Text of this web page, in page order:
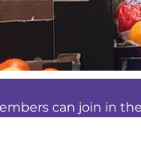
can join in